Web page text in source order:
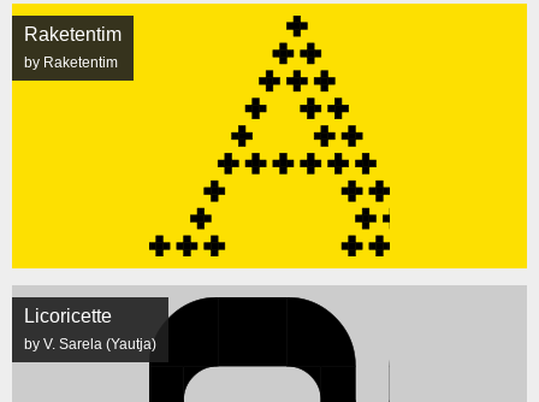
Raketentim
by Raketentim
Licoricette
by V. Sarela (Yautja)